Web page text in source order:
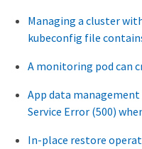
Managing a cluster
kubeconfig file
A monitoring pod can
App data
Service Error (500)
In-place restore